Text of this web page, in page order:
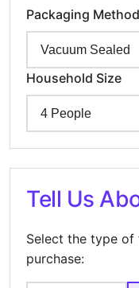
Packaging Method
Household Size
Tell Us
Select the type of
purchase: